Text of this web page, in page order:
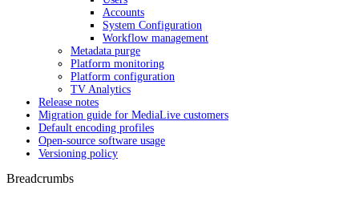
Accounts
System Configuration
Workflow management
Metadata purge
Platform monitoring
Platform configuration
TV Analytics
Release notes
Migration guide for MediaLive customers
Default encoding profiles
Open-source software usage
Versioning policy
Breadcrumbs